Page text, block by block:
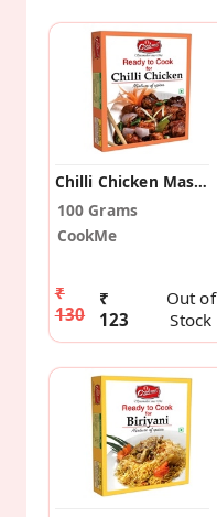
Chilli Chicken Masala (Pack Of 2)
100 Grams
CookMe
₹
130
₹
123
Out of
Stock